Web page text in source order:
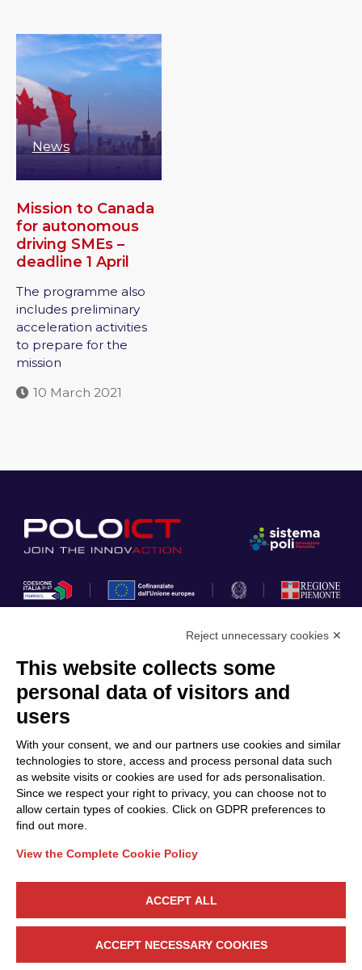
News
Mission to Canada
for autonomous
driving SMEs –
deadline 1 April
The programme also
includes preliminary
acceleration activities
to prepare for the
mission
10 March 2021
Privacy Policy
Cookie Policy
Community
Projects
Partners
Calls & Funding
Internationalization
News & Events
Follow Us
Reject unnecessary cookies ✕
This website collects some
personal data of visitors and
users
With your consent, we and our partners use cookies and similar
technologies to store, access and process personal data such
as website visits or cookies are used for ads personalisation.
Since we respect your right to privacy, you can choose not to
allow certain types of cookies. Click on GDPR preferences to
find out more.
View the Complete Cookie Policy
ACCEPT ALL
ACCEPT NECESSARY COOKIES